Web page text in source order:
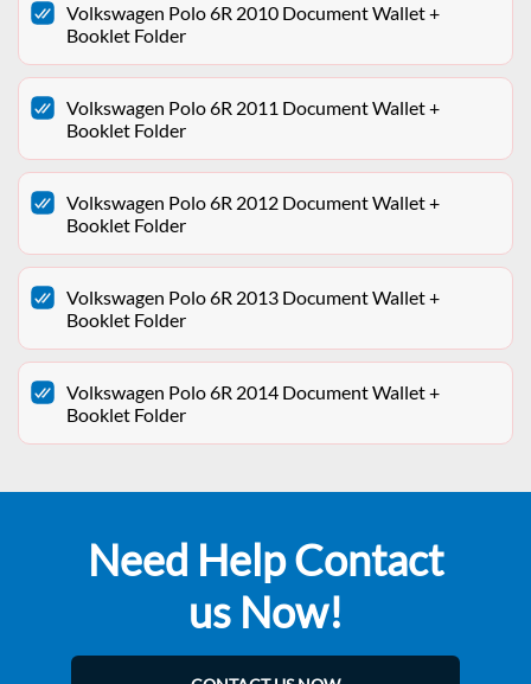
Volkswagen Polo 6R 2010 Document Wallet +
Booklet Folder
Volkswagen Polo 6R 2011 Document Wallet +
Booklet Folder
Volkswagen Polo 6R 2012 Document Wallet +
Booklet Folder
Volkswagen Polo 6R 2013 Document Wallet +
Booklet Folder
Volkswagen Polo 6R 2014 Document Wallet +
Booklet Folder
Need Help Contact
us Now!